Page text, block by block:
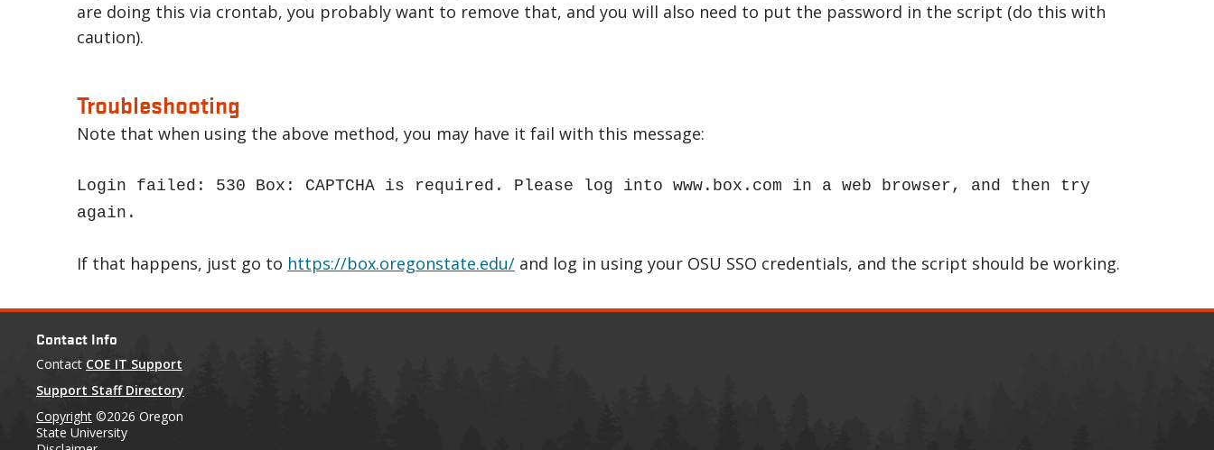
are doing this via crontab, you probably want to remove that, and you will also need to put the password in the script (do this with
caution).
Troubleshooting
Note that when using the above method, you may have it fail with this message:
Login failed: 530 Box: CAPTCHA is required. Please log into www.box.com in a web browser, and then try
again.
If that happens, just go to https://box.oregonstate.edu/ and log in using your OSU SSO credentials, and the script should be working.
Contact Info
Contact COE IT Support
Support Staff Directory
Copyright ©2026 Oregon
State University